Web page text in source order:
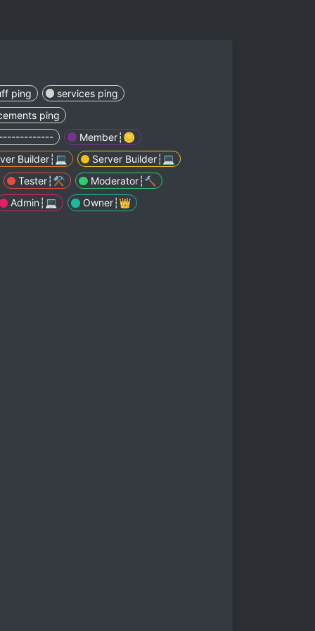
ping
services ping
ping
Member┆🪙
Builder┆💻
Server Builder┆💻
Tester┆⚒️
Moderator┆🔨
Admin┆💻
Owner┆👑